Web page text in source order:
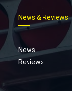
News & Reviews
News
Reviews